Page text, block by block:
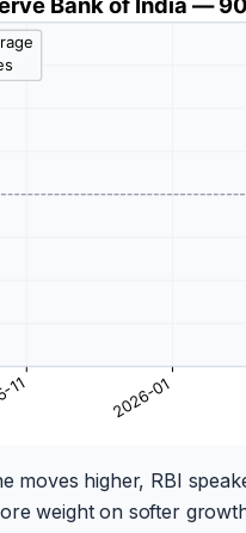
moves higher, RBI
weight on softer